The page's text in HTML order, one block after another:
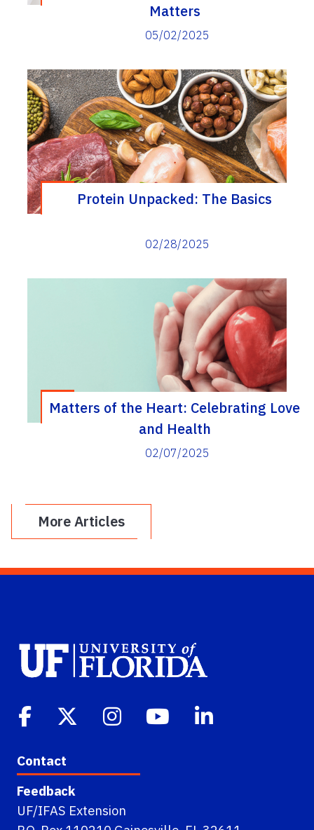
Matters
05/02/2025
Protein Unpacked: The Basics
02/28/2025
Matters of the Heart: Celebrating Love
and Health
02/07/2025
More Articles
Contact
Feedback
UF/IFAS Extension